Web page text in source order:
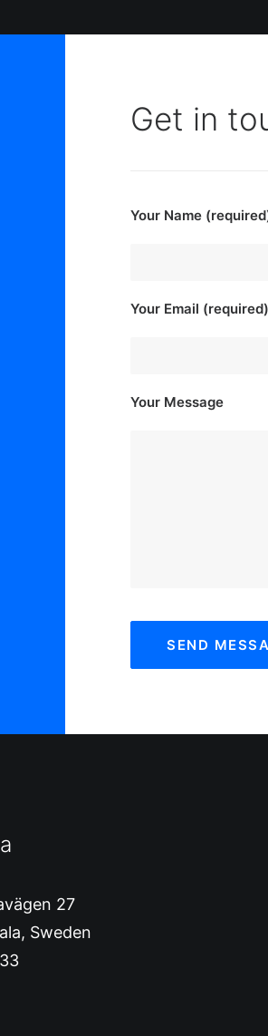
Get in
Your Name
Your Email (required)
Your Message
27
Sweden